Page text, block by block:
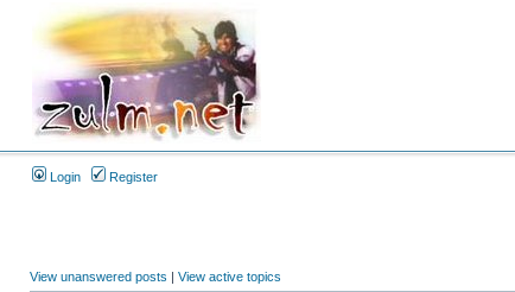
Login Register
View unanswered posts | View active topics